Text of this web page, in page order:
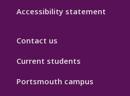
Accessibility statement
Contact us
Current students
Portsmouth campus